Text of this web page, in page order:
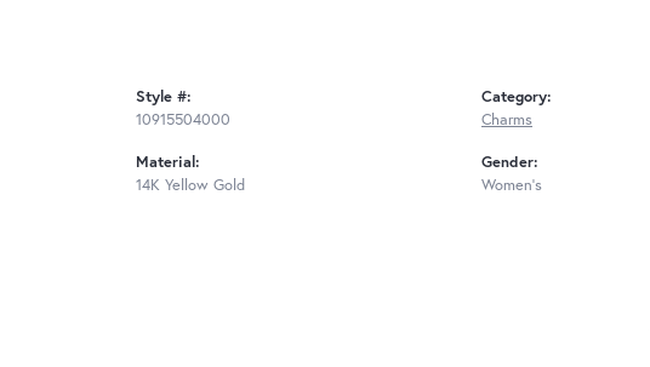
Style #:
10915504000
Material:
14K Yellow Gold
Category:
Charms
Gender:
Women's